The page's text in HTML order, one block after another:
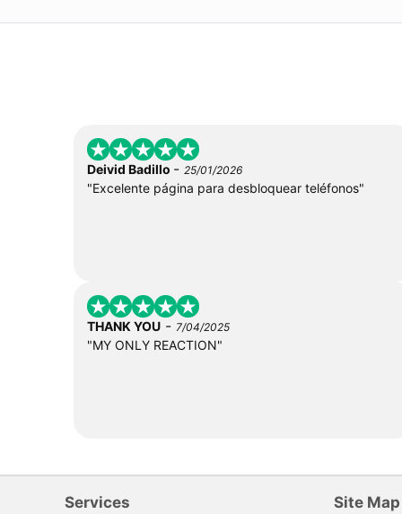
Deivid Badillo - 25/01/2026
"Excelente página para desbloquear teléfonos"
THANK YOU - 7/04/2025
"MY ONLY REACTION"
Services Site Map